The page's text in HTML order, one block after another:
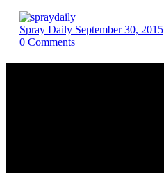
Spray Daily September 30, 2015
0 Comments